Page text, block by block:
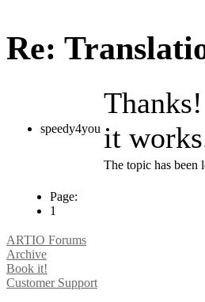
Re:
speedy4you
Thanks!
it
The topic has been
Page:
1
ARTIO Forums
Archive
Book it!
Customer Support